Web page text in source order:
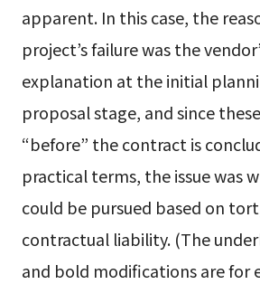
apparent. In this case, the
project’s failure was the
explanation at the initial
proposal stage, and since
“before” the contract is
practical terms, the issue was
could be pursued based on
contractual liability. (The
and bold modifications are for